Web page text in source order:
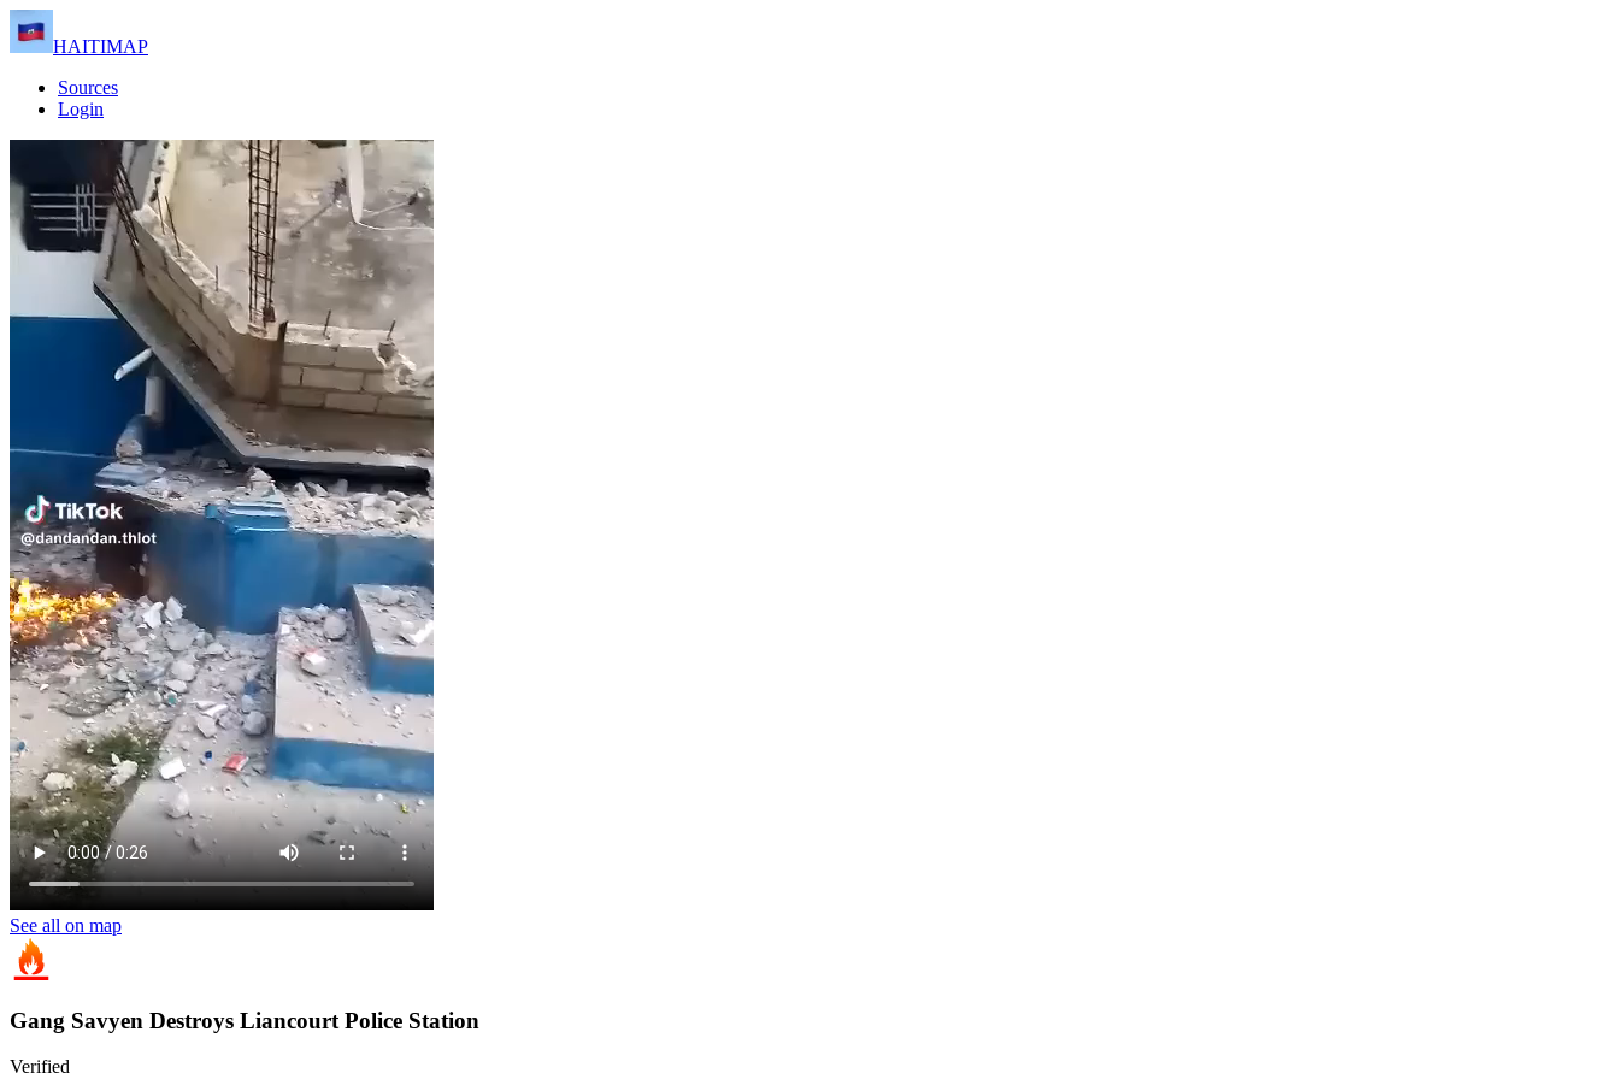
HAITIMAP
Sources
Login
See all on map
Gang Savyen Destroys Liancourt Police Station
Verified